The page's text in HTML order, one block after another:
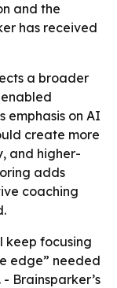
and the
has received
a broader
emphasis on AI
create more
and higher-
adds
coaching
keep focusing
edge” needed
Brainsparker’s